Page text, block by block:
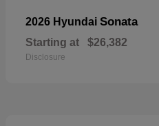
2026 Hyundai Sonata
Starting at $26,382
Disclosure